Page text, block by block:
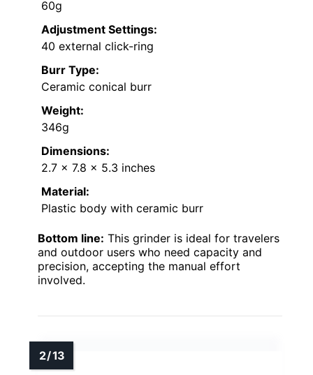
60g
Adjustment Settings:
40 external click-ring
Burr Type:
Ceramic conical burr
Weight:
346g
Dimensions:
2.7 x 7.8 x 5.3 inches
Material:
Plastic body with ceramic burr
Bottom line: This grinder is ideal for travelers
and outdoor users who need capacity and
precision, accepting the manual effort
involved.